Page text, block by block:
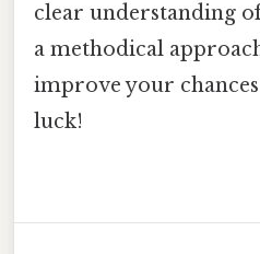
clear understanding
a methodical
improve your chances
luck!